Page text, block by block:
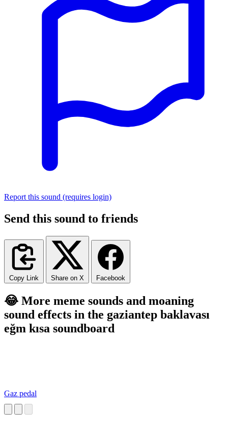
Report this sound (requires login)
Send this sound to friends
Copy Link Share on X Facebook
😂 More meme sounds and moaning
sound effects in the gaziantep baklavası
eğm kısa soundboard
Gaz pedal